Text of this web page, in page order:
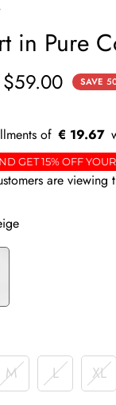
in Pure
$59.00 SAVE
€ 19.67
AND GET
are viewing
M L XL